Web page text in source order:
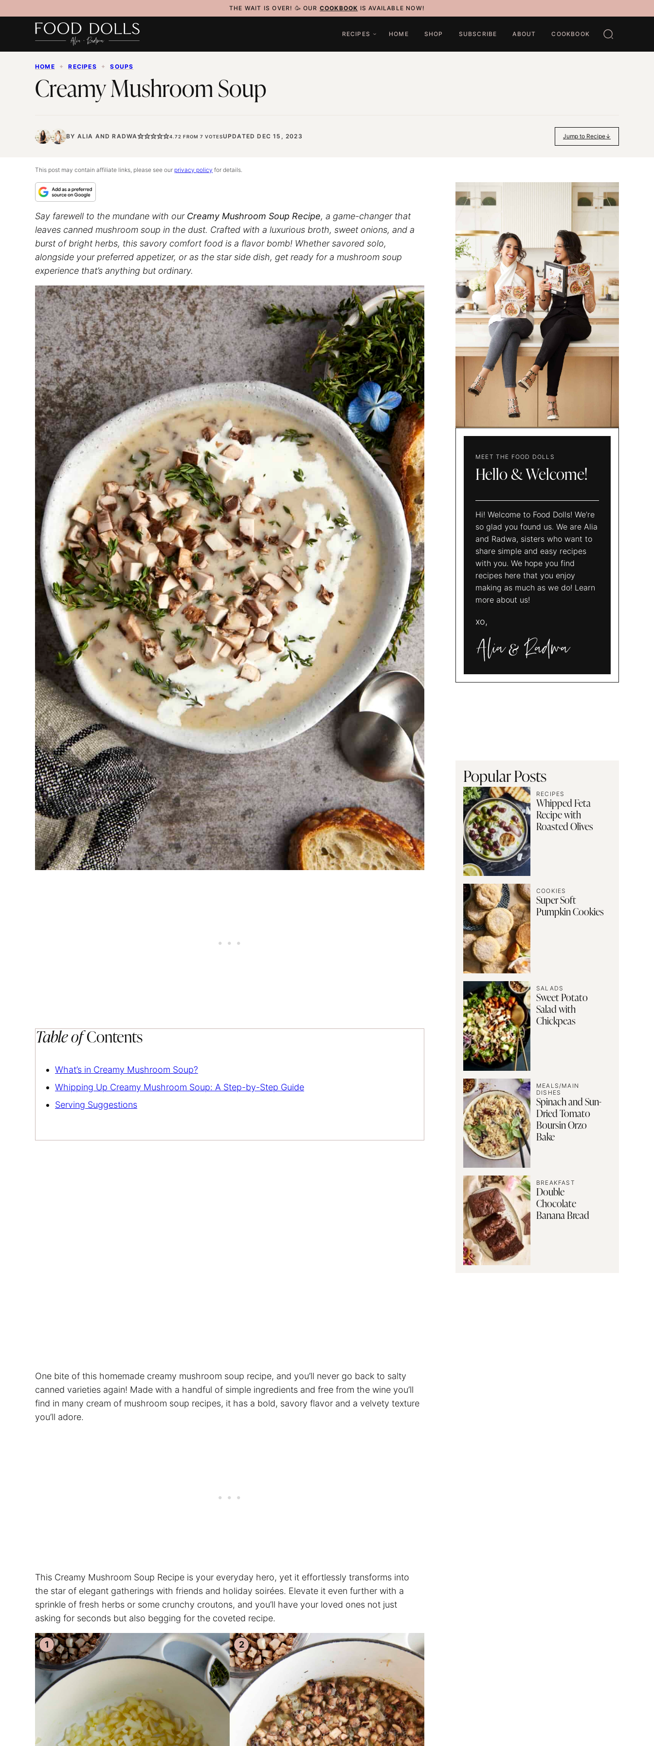
to
THE WAIT IS OVER! 🥳 OUR COOKBOOK IS AVAILABLE NOW!
RECIPES HOME SHOP SUBSCRIBE ABOUT COOKBOOK
HOME ✦ RECIPES ✦ SOUPS
Creamy Mushroom Soup
BY ALIA ANDRADWA 4.72 FROM 7 VOTESUPDATED DEC 15, 2023 Jump to Recipe
This post may contain affiliate links, please see our privacy policy for details.
Say farewell to the mundane with our Creamy Mushroom Soup Recipe, a game-changer that
leaves canned mushroom soup in the dust. Crafted with a luxurious broth, sweet onions, and a
burst of bright herbs, this savory comfort food is a flavor bomb! Whether savored solo,
alongside your preferred appetizer, or as the star side dish, get ready for a mushroom soup
experience that’s anything but ordinary.
Table ofContents
What’s in Creamy Mushroom Soup?
Whipping Up Creamy Mushroom Soup: A Step-by-Step Guide
Serving Suggestions
One bite of this homemade creamy mushroom soup recipe, and you’ll never go back to salty
canned varieties again! Made with a handful of simple ingredients and free from the wine you’ll
find in many cream of mushroom soup recipes, it has a bold, savory flavor and a velvety texture
you’ll adore.
This Creamy Mushroom Soup Recipe is your everyday hero, yet it effortlessly transforms into
the star of elegant gatherings with friends and holiday soirées. Elevate it even further with a
sprinkle of fresh herbs or some crunchy croutons, and you’ll have your loved ones not just
asking for seconds but also begging for the coveted recipe.
MEET THE FOOD DOLLS
Hello & Welcome!
Hi! Welcome to Food Dolls! We’re
so glad you found us. We are Alia
and Radwa, sisters who want to
share simple and easy recipes
with you. We hope you find
recipes here that you enjoy
making as much as we do! Learn
more about us!
xo,
and
Popular Posts
RECIPES
Whipped Feta
Recipe with
Roasted Olives
COOKIES
Super Soft
Pumpkin Cookies
SALADS
Sweet Potato
Salad with
Chickpeas
MEALS/MAIN
DISHES
Spinach and Sun-
Dried Tomato
Boursin Orzo
Bake
BREAKFAST
Double
Chocolate
Banana Bread